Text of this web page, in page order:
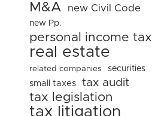
M&A new Civil Code
new Pp.
personal income tax
real estate
related companies securities
small taxes tax audit
tax legislation
tax litigation